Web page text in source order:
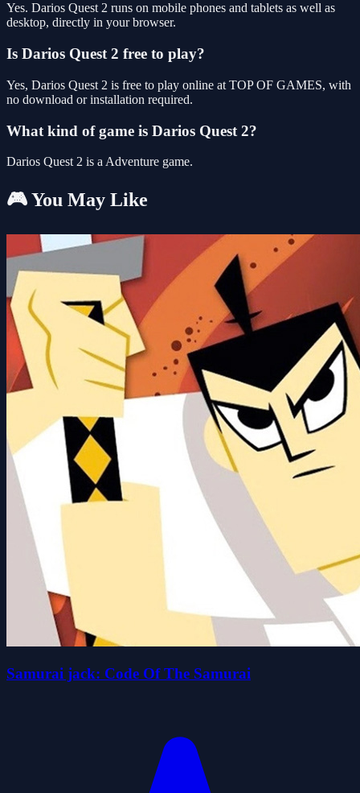
Yes. Darios Quest 2 runs on mobile phones and tablets as well as
desktop, directly in your browser.
Is Darios Quest 2 free to play?
Yes, Darios Quest 2 is free to play online at TOP OF GAMES, with
no download or installation required.
What kind of game is Darios Quest 2?
Darios Quest 2 is a Adventure game.
🎮 You May Like
Samurai jack: Code Of The Samurai